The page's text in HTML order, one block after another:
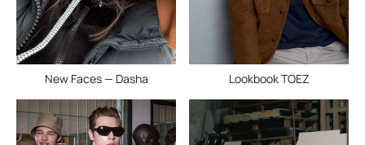
New Faces — Dasha Lookbook TOEZ